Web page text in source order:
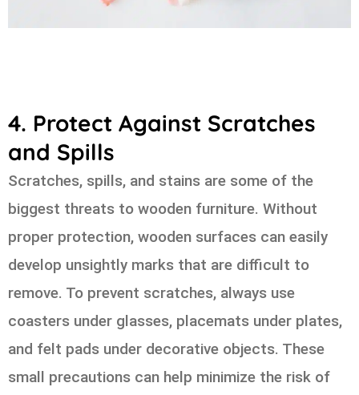
4. Protect Against Scratches
and Spills
Scratches, spills, and stains are some of the
biggest threats to wooden furniture. Without
proper protection, wooden surfaces can easily
develop unsightly marks that are difficult to
remove. To prevent scratches, always use
coasters under glasses, placemats under plates,
and felt pads under decorative objects. These
small precautions can help minimize the risk of